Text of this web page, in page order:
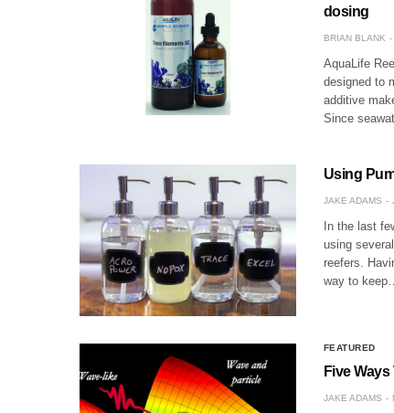
dosing
BRIAN BLANK
AquaLife
designed to
additive
Since
Using
JAKE ADAMS
In the last
using
reefers.
way to keep…
FEATURED
Five
JAKE ADAMS